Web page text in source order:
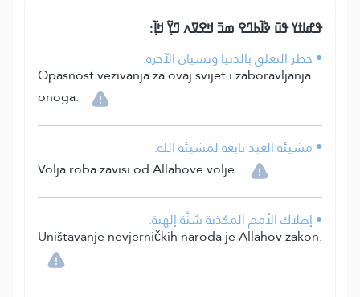
ߟߝߊߙߌ ߟߎ߫ ߢߊ߬ߕߣߐ ߘߏ߫ ߞߐߜߍ ߣߌ߲߬ ߞߊ߲߬:
• خطر التعلق بالدنيا ونسيان الآخرة.
Opasnost vezivanja za ovaj svijet i zaboravljanja
onoga.
• مشيئة العبد تابعة لمشيئة الله.
Volja roba zavisi od Allahove volje.
• إهلاك الأمم المكذبة سُنَّة إلهية.
Uništavanje nevjerničkih naroda je Allahov zakon.